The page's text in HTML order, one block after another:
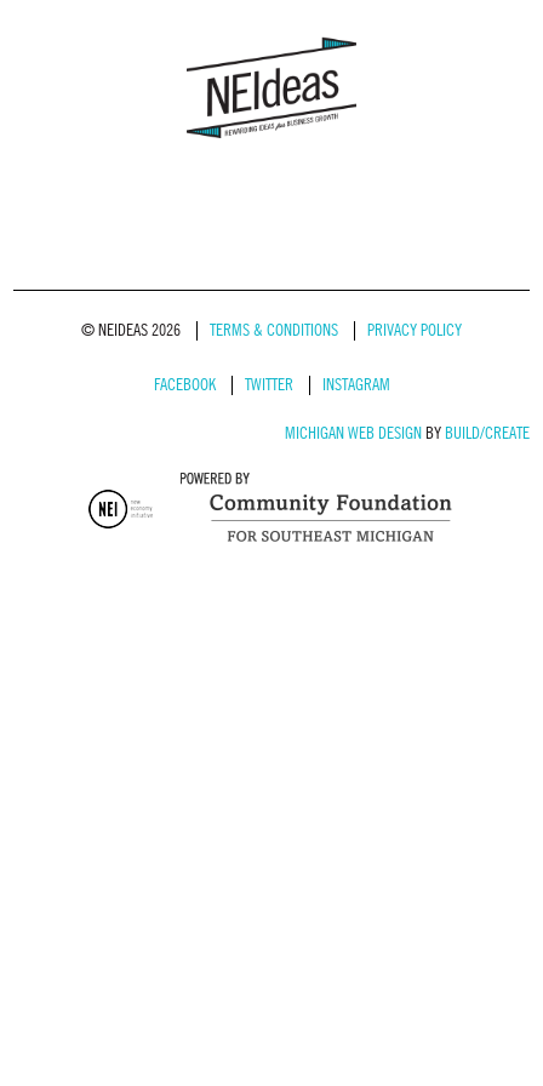
© NEIDEAS 2026 TERMS & CONDITIONS PRIVACY POLICY
FACEBOOK TWITTER INSTAGRAM
MICHIGAN WEB DESIGNBY BUILD/CREATE